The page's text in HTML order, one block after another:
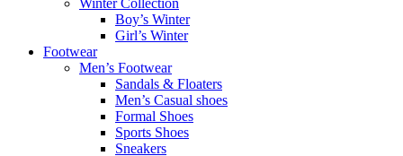
Winter Collection
Boy’s Winter
Girl’s Winter
Footwear
Men’s Footwear
Sandals & Floaters
Men’s Casual shoes
Formal Shoes
Sports Shoes
Sneakers